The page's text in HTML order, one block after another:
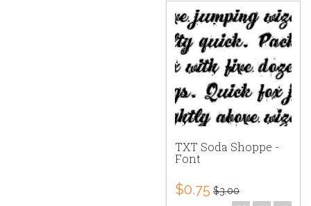
TXT Soda Shoppe -
Font
$0.75 $3.00